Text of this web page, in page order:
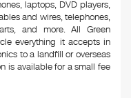
laptops, DVD players,
and wires, telephones,
and more. All Green
everything it accepts in
to a landfill or overseas
is available for a small fee